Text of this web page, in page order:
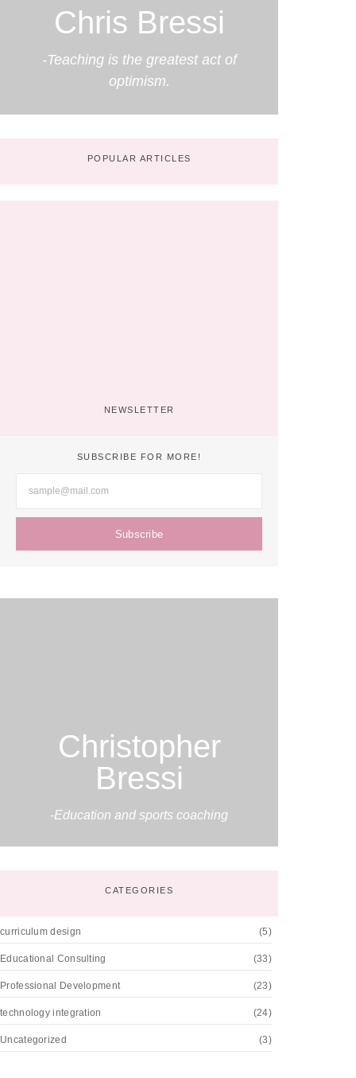
Chris Bressi
-Teaching is the greatest act of
optimism.
POPULAR ARTICLES
NEWSLETTER
SUBSCRIBE FOR MORE!
Subscribe
Christopher
Bressi
-Education and sports coaching
CATEGORIES
curriculum design (5)
Educational Consulting (33)
Professional Development (23)
technology integration (24)
Uncategorized (3)